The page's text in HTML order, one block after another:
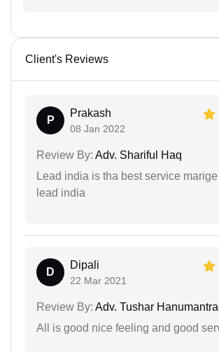
Client's Reviews
P
Prakash
08 Jan 2022
Review By: Adv. Shariful Haq
Lead india is tha best service
lead india
D
Dipali
22 Mar 2021
Review By: Adv. Tushar
All is good nice feeling and good